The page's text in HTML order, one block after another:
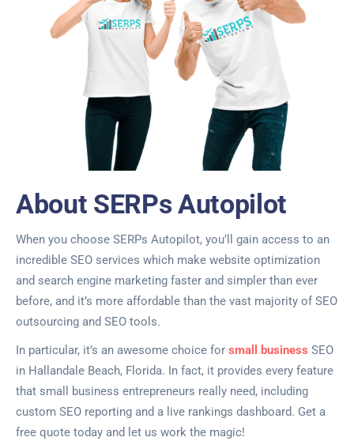
About SERPs Autopilot
When you choose SERPs Autopilot, you’ll gain access to an
incredible SEO services which make website optimization
and search engine marketing faster and simpler than ever
before, and it’s more affordable than the vast majority of SEO
outsourcing and SEO tools.
In particular, it’s an awesome choice for small business SEO
in Hallandale Beach, Florida. In fact, it provides every feature
that small business entrepreneurs really need, including
custom SEO reporting and a live rankings dashboard. Get a
free quote today and let us work the magic!